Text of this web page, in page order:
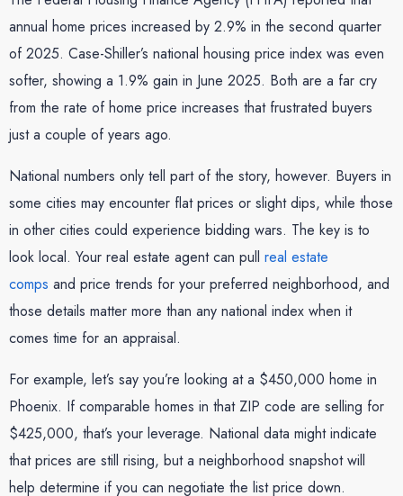
annual home prices increased by 2.9% in the second quarter
of 2025. Case-Shiller’s national housing price index was even
softer, showing a 1.9% gain in June 2025. Both are a far cry
from the rate of home price increases that frustrated buyers
just a couple of years ago.
National numbers only tell part of the story, however. Buyers in
some cities may encounter flat prices or slight dips, while those
in other cities could experience bidding wars. The key is to
look local. Your real estate agent can pull real estate
comps and price trends for your preferred neighborhood, and
those details matter more than any national index when it
comes time for an appraisal.
For example, let’s say you’re looking at a $450,000 home in
Phoenix. If comparable homes in that ZIP code are selling for
$425,000, that’s your leverage. National data might indicate
that prices are still rising, but a neighborhood snapshot will
help determine if you can negotiate the list price down.